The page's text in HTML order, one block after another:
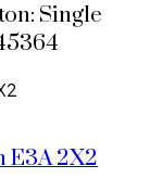
Single
E3A 2X2